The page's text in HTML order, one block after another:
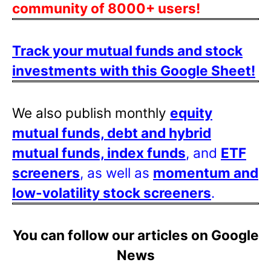
community of 8000+ users!
Track your mutual funds and stock
investments with this Google Sheet!
We also publish monthly equity
mutual funds, debt and hybrid
mutual funds, index funds, and ETF
screeners, as well as momentum and
low-volatility stock screeners.
You can follow our articles on Google
News